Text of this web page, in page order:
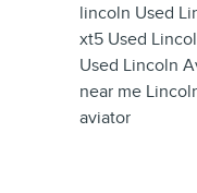
lincoln Used
xt5 Used
Used Lincoln
near me
aviator